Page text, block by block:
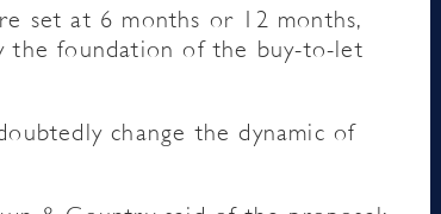
set at 6 months or 12 months,
the foundation of the buy-to-let
change the dynamic of